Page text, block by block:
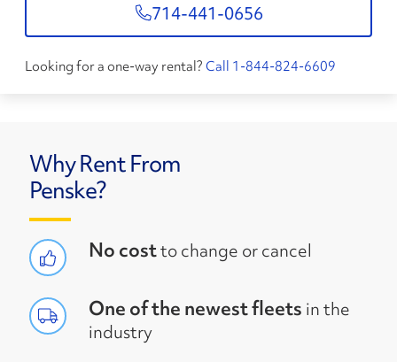
714-441-0656
Looking for a one-way rental? Call 1-844-824-6609
Why Rent From
Penske?
No costto change or cancel
One of the newest fleets in the
industry